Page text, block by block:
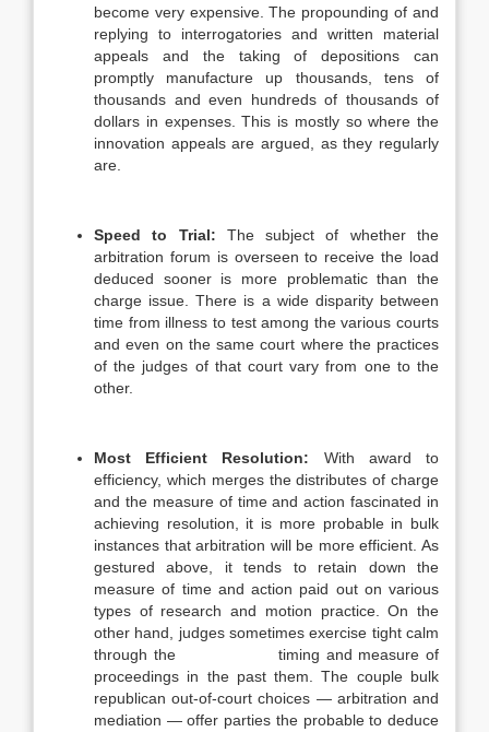
become very expensive. The propounding of and
replying to interrogatories and written material
appeals and the taking of depositions can
promptly manufacture up thousands, tens of
thousands and even hundreds of thousands of
dollars in expenses. This is mostly so where the
innovation appeals are argued, as they regularly
are.
Speed to Trial: The subject of whether the
arbitration forum is overseen to receive the load
deduced sooner is more problematic than the
charge issue. There is a wide disparity between
time from illness to test among the various courts
and even on the same court where the practices
of the judges of that court vary from one to the
other.
Most Efficient Resolution: With award to
efficiency, which merges the distributes of charge
and the measure of time and action fascinated in
achieving resolution, it is more probable in bulk
instances that arbitration will be more efficient. As
gestured above, it tends to retain down the
measure of time and action paid out on various
types of research and motion practice. On the
other hand, judges sometimes exercise tight calm
through the timing and measure of
proceedings in the past them. The couple bulk
republican out-of-court choices — arbitration and
mediation — offer parties the probable to deduce